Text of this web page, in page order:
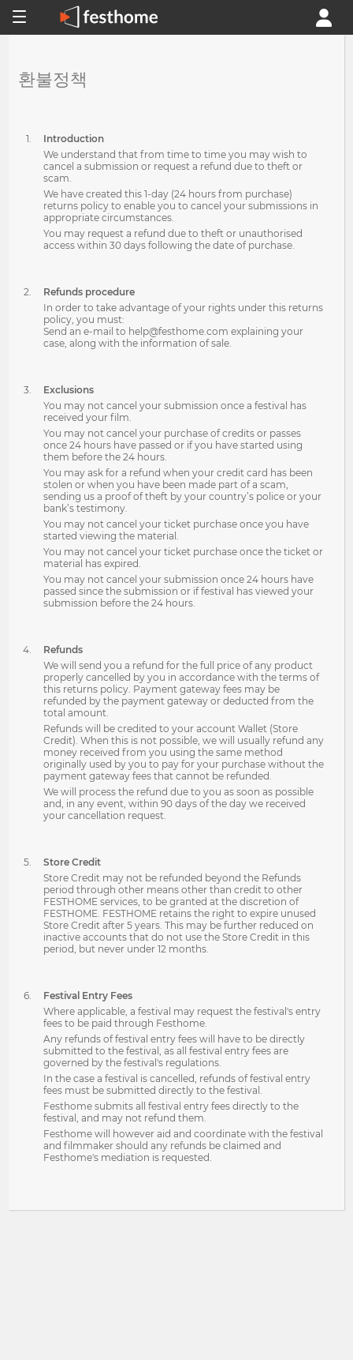
환불정책
Introduction
We understand that from time to time you may wish to
cancel a submission or request a refund due to theft or
scam.
We have created this 1-day (24 hours from purchase)
returns policy to enable you to cancel your submissions in
appropriate circumstances.
You may request a refund due to theft or unauthorised
access within 30 days following the date of purchase.
Refunds procedure
In order to take advantage of your rights under this returns
policy, you must:
Send an e-mail to help@festhome.com explaining your
case, along with the information of sale.
Exclusions
You may not cancel your submission once a festival has
received your film.
You may not cancel your purchase of credits or passes
once 24 hours have passed or if you have started using
them before the 24 hours.
You may ask for a refund when your credit card has been
stolen or when you have been made part of a scam,
sending us a proof of theft by your country’s police or your
bank’s testimony.
You may not cancel your ticket purchase once you have
started viewing the material.
You may not cancel your ticket purchase once the ticket or
material has expired.
You may not cancel your submission once 24 hours have
passed since the submission or if festival has viewed your
submission before the 24 hours.
Refunds
We will send you a refund for the full price of any product
properly cancelled by you in accordance with the terms of
this returns policy. Payment gateway fees may be
refunded by the payment gateway or deducted from the
total amount.
Refunds will be credited to your account Wallet (Store
Credit). When this is not possible, we will usually refund any
money received from you using the same method
originally used by you to pay for your purchase without the
payment gateway fees that cannot be refunded.
We will process the refund due to you as soon as possible
and, in any event, within 90 days of the day we received
your cancellation request.
Store Credit
Store Credit may not be refunded beyond the Refunds
period through other means other than credit to other
FESTHOME services, to be granted at the discretion of
FESTHOME. FESTHOME retains the right to expire unused
Store Credit after 5 years. This may be further reduced on
inactive accounts that do not use the Store Credit in this
period, but never under 12 months.
Festival Entry Fees
Where applicable, a festival may request the festival's entry
fees to be paid through Festhome.
Any refunds of festival entry fees will have to be directly
submitted to the festival, as all festival entry fees are
governed by the festival's regulations.
In the case a festival is cancelled, refunds of festival entry
fees must be submitted directly to the festival.
Festhome submits all festival entry fees directly to the
festival, and may not refund them.
Festhome will however aid and coordinate with the festival
and filmmaker should any refunds be claimed and
Festhome's mediation is requested.